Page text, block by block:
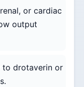
or cardiac
output
to drotaverin or